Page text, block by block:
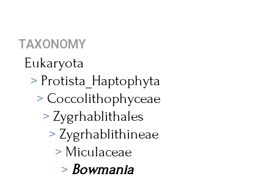
TAXONOMY
Eukaryota
Protista_Haptophyta
Coccolithophyceae
Zygrhablithales
Zygrhablithineae
Miculaceae
Bowmania